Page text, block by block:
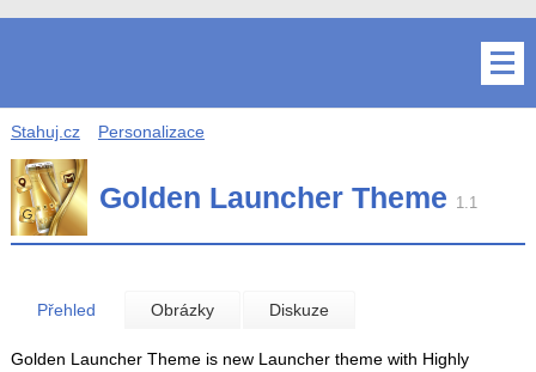
Stahuj.cz Personalizace
Golden Launcher Theme 1.1
Přehled Obrázky Diskuze
Golden Launcher Theme is new Launcher theme with Highly